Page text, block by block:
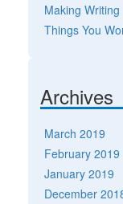
Making Writing
Things You
Archives
March 2019
February 2019
January 2019
December